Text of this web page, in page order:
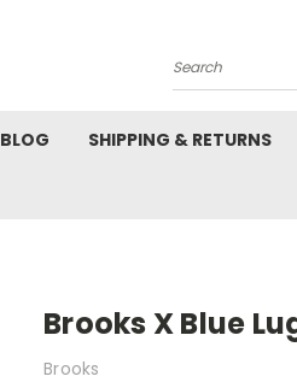
Search
BLOG SHIPPING & RETURNS
Brooks X Blue
Brooks